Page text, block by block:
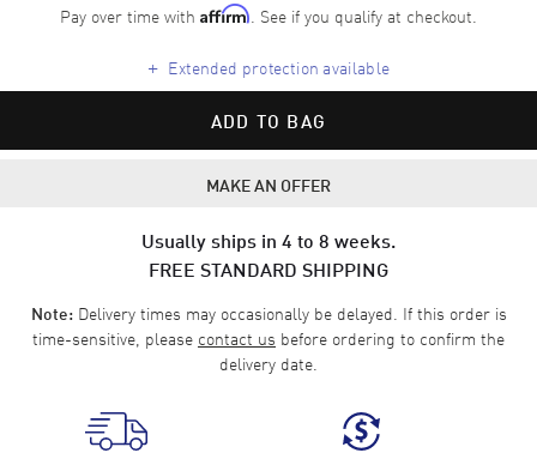
Pay over time with Affirm. See if you qualify at checkout.
+ Extended protection available
ADD TO BAG
MAKE AN OFFER
Usually ships in 4 to 8 weeks.
FREE STANDARD SHIPPING
Note:Delivery times may occasionally be delayed. If this order is
time-sensitive, please contact us before ordering to confirm the
delivery date.